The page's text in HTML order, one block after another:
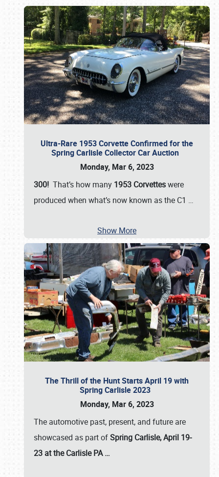
Ultra-Rare 1953 Corvette Confirmed for the
Spring Carlisle Collector Car Auction
Monday, Mar 6, 2023
300! That’s how many 1953 Corvetteswere
produced when what’s now known as the C1 …
Show More
The Thrill of the Hunt Starts April 19 with
Spring Carlisle 2023
Monday, Mar 6, 2023
The automotive past, present, and future are
showcased as part ofSpring Carlisle, April 19-
23 at the Carlisle PA…
Book online or call (800) 216-1876